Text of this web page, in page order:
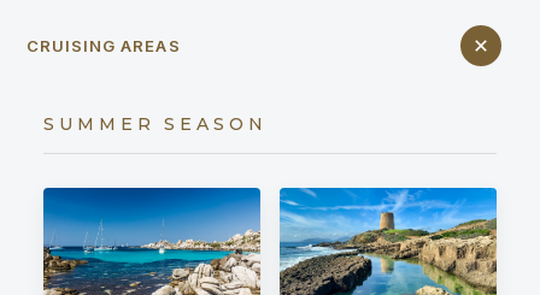
CRUISING AREAS
SUMMER SEASON